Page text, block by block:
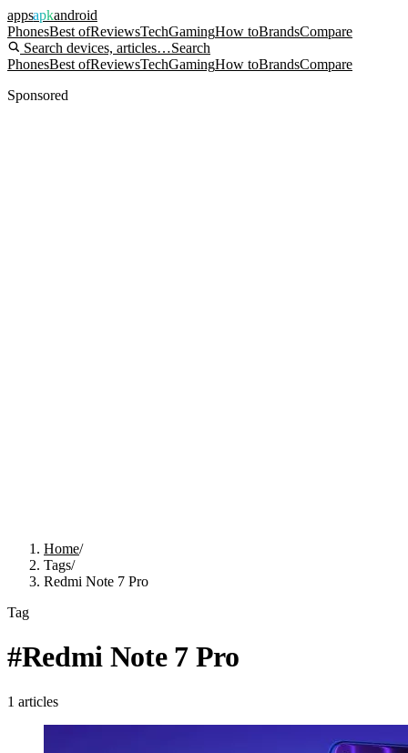
appsapkandroid
PhonesBest ofReviewsTechGamingHow toBrandsCompare
Search devices, articles…Search
PhonesBest ofReviewsTechGamingHow toBrandsCompare
Sponsored
Home/
Tags/
Redmi Note 7 Pro
Tag
#Redmi Note 7 Pro
1 articles